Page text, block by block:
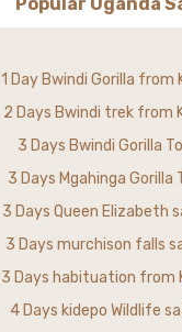
1 Day Bwindi Gorilla from
2 Days Bwindi trek from
3 Days Bwindi Gorilla
3 Days Mgahinga Gorilla
3 Days Queen Elizabeth
3 Days murchison falls
3 Days habituation from
4 Days kidepo Wildlife